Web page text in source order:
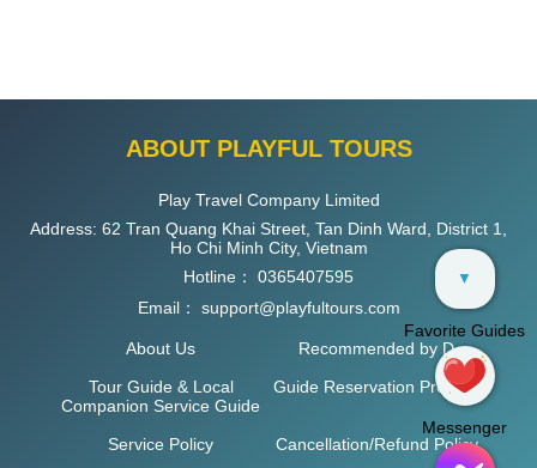
ABOUT PLAYFUL TOURS
Play Travel Company Limited
Address: 62 Tran Quang Khai Street, Tan Dinh Ward, District 1,
Ho Chi Minh City, Vietnam
Hotline： 0365407595
Email： support@playfultours.com
About Us
Recommended by D
Tour Guide & Local
Companion Service Guide
Guide Reservation Process
Service Policy Cancellation/Refund Policy
▼
Favorite Guides
Messenger